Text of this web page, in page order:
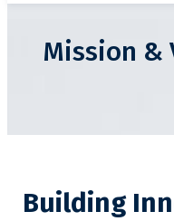
Mission &
Building